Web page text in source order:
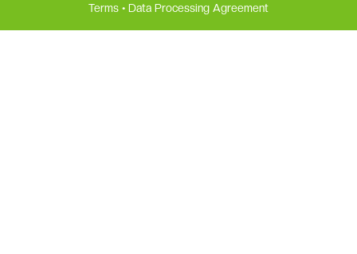
Terms • Data Processing Agreement